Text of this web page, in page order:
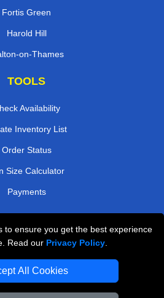
to ensure you get the best experience
Read our Privacy Policy
All Cookies
Fortis Green
Harold Hill
on-Thames
TOOLS
Availability
Inventory List
Order Status
Size Calculator
Payments
Londyn
London
Materials London